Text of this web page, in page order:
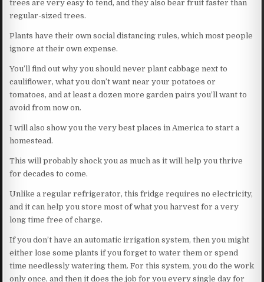
trees are very easy to tend, and they also bear fruit faster than
regular-sized trees.
Plants have their own social distancing rules, which most people
ignore at their own expense.
You’ll find out why you should never plant cabbage next to
cauliflower, what you don’t want near your potatoes or
tomatoes, and at least a dozen more garden pairs you’ll want to
avoid from now on.
I will also show you the very best places in America to start a
homestead.
This will probably shock you as much as it will help you thrive
for decades to come.
Unlike a regular refrigerator, this fridge requires no electricity,
and it can help you store most of what you harvest for a very
long time free of charge.
If you don’t have an automatic irrigation system, then you might
either lose some plants if you forget to water them or spend
time needlessly watering them. For this system, you do the work
only once, and then it does the job for you every single day for